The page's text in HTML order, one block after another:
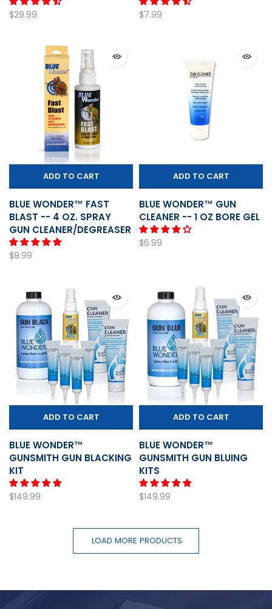
$29.99 $7.99
ADD TO CART
BLUE WONDER™ FAST
BLAST -- 4 OZ. SPRAY
GUN CLEANER/DEGREASER
$9.99
ADD TO CART
BLUE WONDER™ GUN
CLEANER -- 1 OZ BORE GEL
$6.99
ADD TO CART
BLUE WONDER™
GUNSMITH GUN BLACKING
KIT
$149.99
ADD TO CART
BLUE WONDER™
GUNSMITH GUN BLUING
KITS
$149.99
LOAD MORE PRODUCTS